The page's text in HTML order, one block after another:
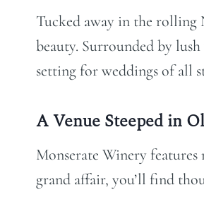
Tucked away in the rolling
beauty. Surrounded by
setting for weddings of all
A Venue Steeped in
Monserate Winery
grand affair, you’ll find